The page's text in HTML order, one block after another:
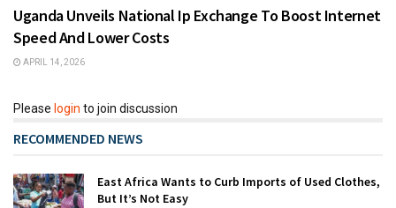
Uganda Unveils National Ip Exchange To Boost Internet
Speed And Lower Costs
APRIL 14, 2026
Please login to join discussion
RECOMMENDED NEWS
East Africa Wants to Curb Imports of Used Clothes,
But It’s Not Easy